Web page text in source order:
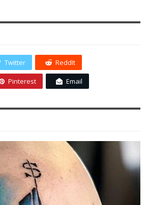
Twitter ReddIt
Pinterest Email